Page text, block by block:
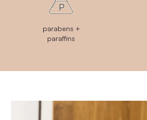
parabens +
paraffins